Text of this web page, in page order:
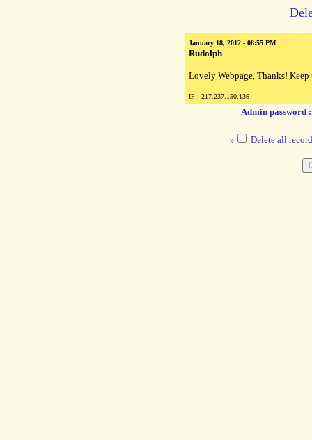
January 18, 2012 - 08:55 PM
Rudolph -
Lovely Webpage, Thanks!
IP : 217.237.150.136
Admin password
» Delete all